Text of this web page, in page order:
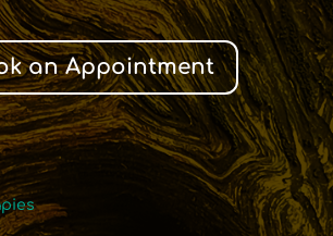
an Appointment